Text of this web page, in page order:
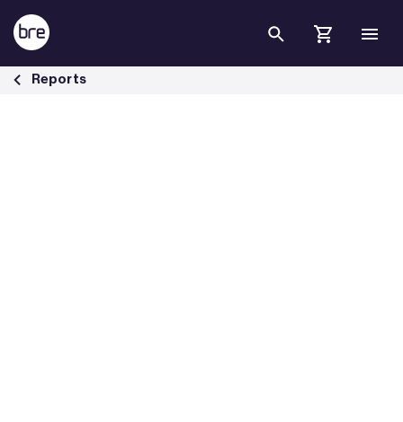
Skip to Main Content
The cost of poor housing by tenure - BRE Group
Reports